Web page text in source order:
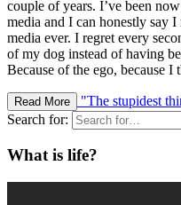
couple of years. I’ve been
media and I can honestly say
media ever. I regret every
of my dog instead of having
Because of the ego, because
Read More
"The stupidest
Search for:
What is life?